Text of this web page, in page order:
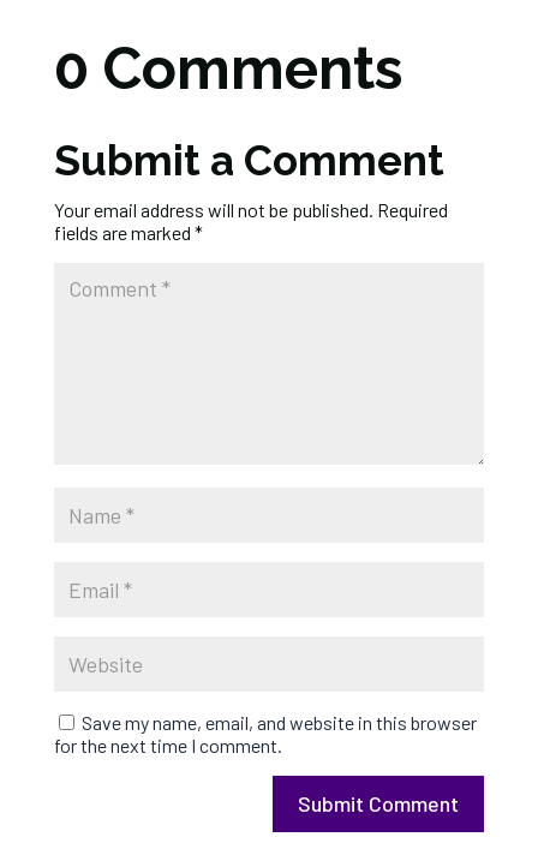
0 Comments
Submit a Comment
Your email address will not be published. Required
fields are marked *
Save my name, email, and website in this browser
for the next time I comment.
Submit Comment